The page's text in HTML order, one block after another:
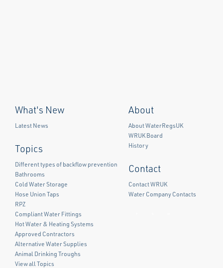
What's New
Latest News
Topics
Different types of backflow prevention
Bathrooms
Cold Water Storage
Hose Union Taps
RPZ
Compliant Water Fittings
Hot Water & Heating Systems
Approved Contractors
Alternative Water Supplies
Animal Drinking Troughs
View all Topics
About
About WaterRegsUK
WRUK Board
History
Contact
Contact WRUK
Water Company Contacts